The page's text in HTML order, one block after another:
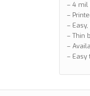
– 4 mil
–
–
– Thin
–
– Easy